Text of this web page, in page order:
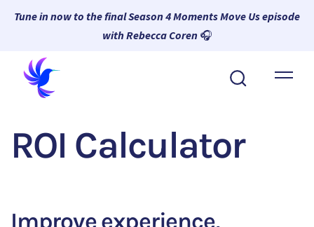
Tune in now to the final Season 4 Moments Move Us episode
with Rebecca Coren 🎧
About Wambi
Why Wambi
ROI Calculator